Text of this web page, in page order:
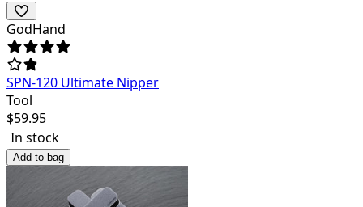
GodHand
SPN-120 Ultimate Nipper
Tool
$59.95
In stock
Add to bag